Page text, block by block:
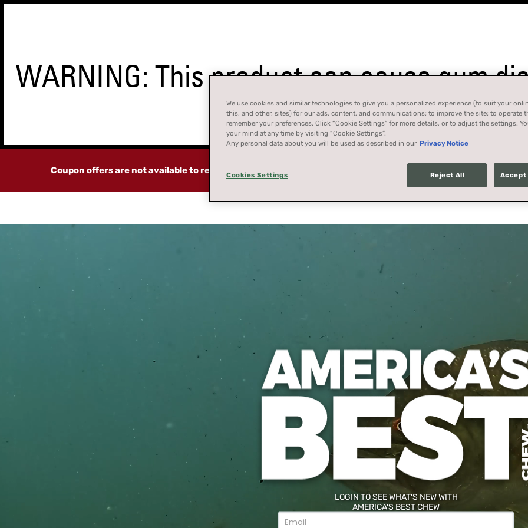
Coupon offers are not available to residents of California, Massachusetts, New Jersey, New York, or
FINDER
Silver Blend® has the pure tobacco taste you expect from
sugar.
Silver Blend contains 0 sugars per serving.
Silver Blend is not a reduced calorie product.
Silver Blend uses two sugar substitutes (Maltitol &
Diabetics should seek the counsel of a physician
when making decisions about using any sugar-free
TRY SUGAR FREE
WARNING: This product can cause gum
LOGIN TO SEE WHAT'S NEW WITH
AMERICA'S BEST CHEW
We use cookies and similar technologies to give you a personalized experience (to suit your
this, and other, sites) for our ads, content, and communications; to improve the site; to operate
remember your preferences. Click “Cookie Settings” for more details, or to adjust the settings.
your mind at any time by visiting “Cookie Settings”.
Any personal data about you will be used as described in our Privacy Notice
Cookies Settings Reject All Accept